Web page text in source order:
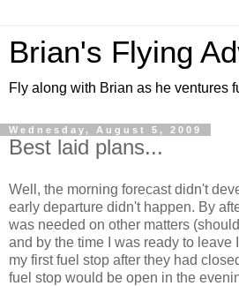
Brian's Flying
Fly along with Brian as he ventures
Wednesday, August 5, 2009
Best laid plans...
Well, the morning forecast didn't
early departure didn't happen. By
was needed on other matters
and by the time I was ready to leave
my first fuel stop after they had
fuel stop would be open in the